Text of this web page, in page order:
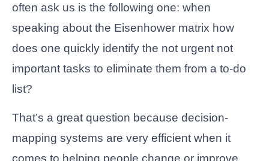
often ask us is the following one: when
speaking about the Eisenhower matrix how
does one quickly identify the not urgent not
important tasks to eliminate them from a to-do
list?
That’s a great question because decision-
mapping systems are very efficient when it
comes to helping people change or improve